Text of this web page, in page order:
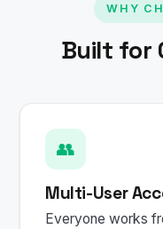
WHY
Built for
👥
Multi-User
Everyone works